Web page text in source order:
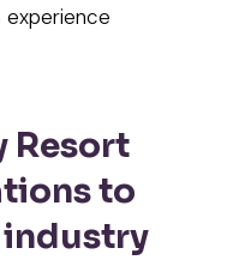
experience
Resort
to
industry